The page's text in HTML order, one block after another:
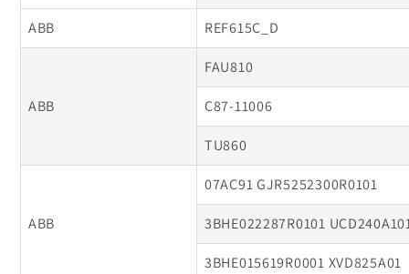
ABB REF615C_D
ABB
FAU810
C87-11006
TU860
ABB
07AC91 GJR5252300R0101
3BHE022287R0101
3BHE015619R0001 XVD825A01